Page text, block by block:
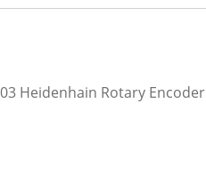
Heidenhain Rotary Encoder